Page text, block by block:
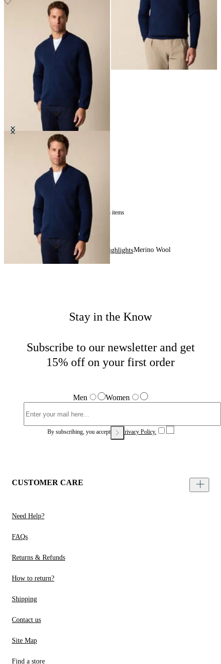
Full Zip Merino Wool Sweater
3 items
Home HighlightsMerino Wool
Stay in the Know
Subscribe to our newsletter and get
15% off on your first order
Men Women
By subscribing, you accept our Privacy Policy.
CUSTOMER CARE
Need Help?
FAQs
Returns & Refunds
How to return?
Shipping
Contact us
Site Map
Find a store